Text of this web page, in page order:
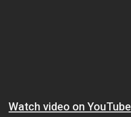
Watch video on YouTube